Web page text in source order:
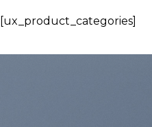
[ux_product_categories]